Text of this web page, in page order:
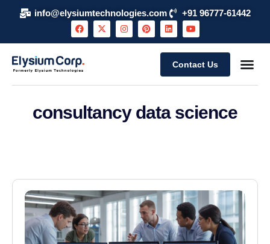
info@elysiumtechnologies.com +91 96777-61442
Contact Us
consultancy data science